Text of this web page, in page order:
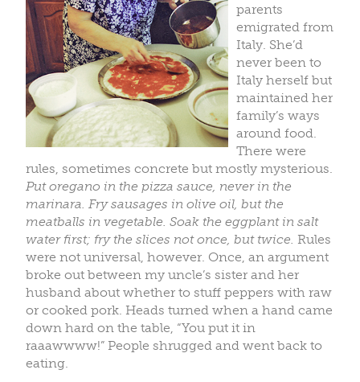
parents
emigrated from
Italy. She’d
never been to
Italy herself but
maintained her
family’s ways
around food.
There were
rules, sometimes concrete but mostly mysterious.
Put oregano in the pizza sauce, never in the
marinara. Fry sausages in olive oil, but the
meatballs in vegetable. Soak the eggplant in salt
water first; fry the slices not once, but twice. Rules
were not universal, however. Once, an argument
broke out between my uncle’s sister and her
husband about whether to stuff peppers with raw
or cooked pork. Heads turned when a hand came
down hard on the table, “You put it in
raaawwww!” People shrugged and went back to
eating.